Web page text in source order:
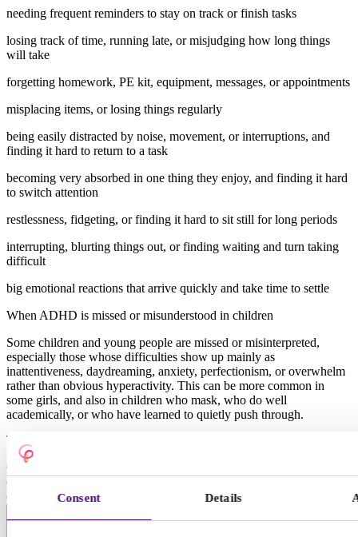
Consent Details
needing frequent reminders to stay on track or finish tasks
losing track of time, running late, or misjudging how long things
will take
forgetting homework, PE kit, equipment, messages, or appointments
misplacing items, or losing things regularly
being easily distracted by noise, movement, or interruptions, and
finding it hard to return to a task
becoming very absorbed in one thing they enjoy, and finding it hard
to switch attention
restlessness, fidgeting, or finding it hard to sit still for long periods
interrupting, blurting things out, or finding waiting and turn taking
difficult
big emotional reactions that arrive quickly and take time to settle
When ADHD is missed or misunderstood in children
Some children and young people are missed or misinterpreted,
especially those whose difficulties show up mainly as
inattentiveness, daydreaming, anxiety, perfectionism, or overwhelm
rather than obvious hyperactivity. This can be more common in
some girls, and also in children who mask, who do well
academically, or who have learned to quietly push through.
Types of ADHD in children and young people
Clinicians often describe ADHD in three presentations. Many
children show a mix, and how it presents can change with age and
circumstances.
Predominantly inattentive presentation